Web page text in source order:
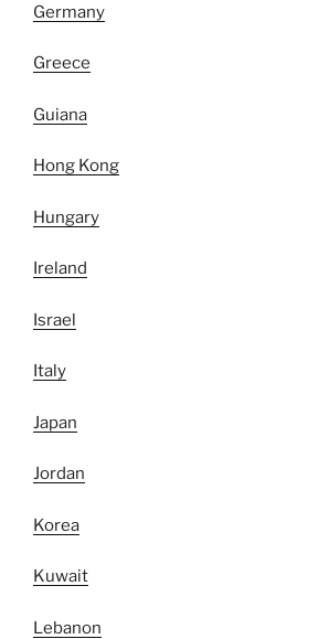
Germany
Greece
Guiana
Hong Kong
Hungary
Ireland
Israel
Italy
Japan
Jordan
Korea
Kuwait
Lebanon